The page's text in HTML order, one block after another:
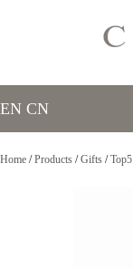
EN CN
Home /Products /Gifts /Top5